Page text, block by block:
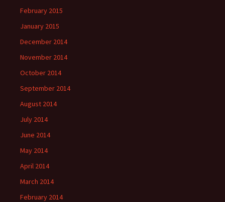
February 2015
January 2015
December 2014
November 2014
October 2014
September 2014
August 2014
July 2014
June 2014
May 2014
April 2014
March 2014
February 2014